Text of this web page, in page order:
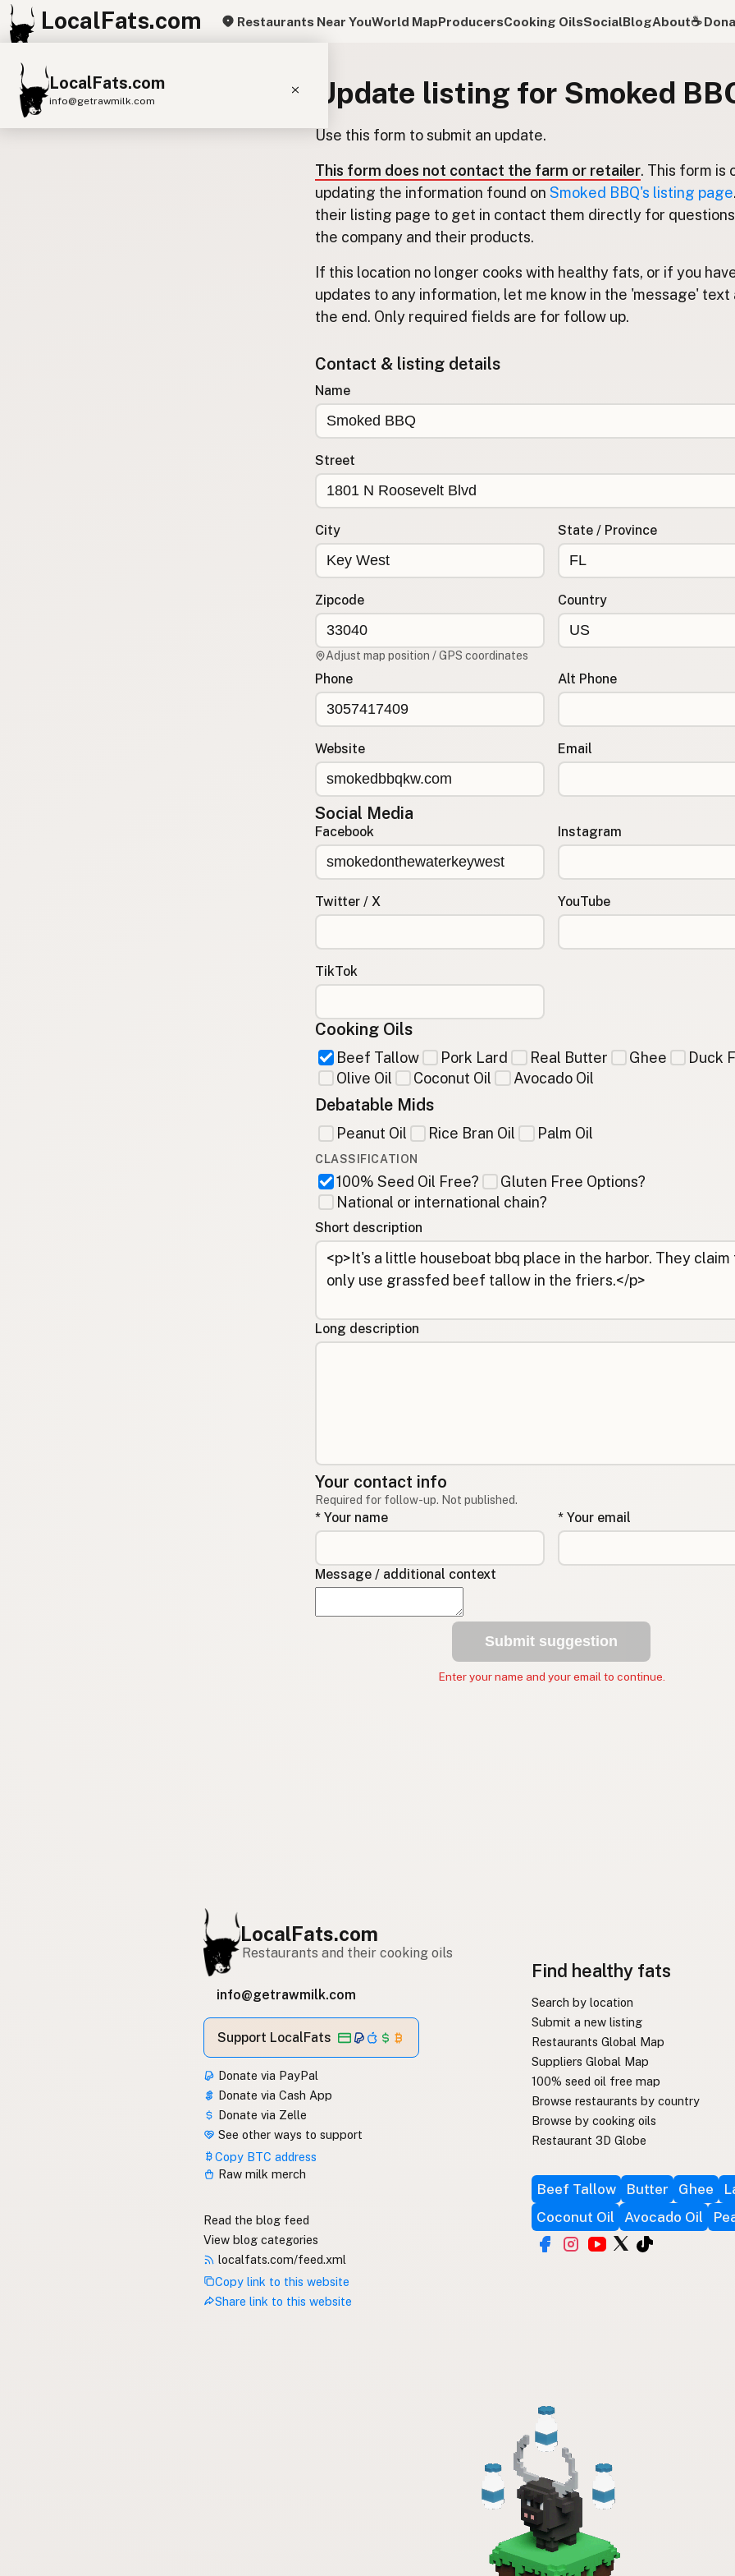
LocalFats.com Restaurants Near YouWorld MapProducersCooking OilsSocialBlogAbout☕️
LocalFats.com
info@getrawmilk.com Update listing for Smoked
Use this form to submit an update.
This form does not contact the farm or retailer. This form is
updating the information found on Smoked BBQ's listing page
their listing page to get in contact them directly for
the company and their products.
If this location no longer cooks with healthy fats, or if you
updates to any information, let me know in the 'message' text
the end. Only required fields are for follow up.
Contact & listing details
Name
Street
City State / Province
Zipcode Country
Adjust map position / GPS coordinates
Phone Alt Phone
Website Email
Social Media
Facebook Instagram
Twitter / X YouTube
TikTok
Cooking Oils
Beef Tallow Pork Lard Real Butter Ghee
Duck
Olive Oil
Coconut Oil Avocado Oil
Debatable Mids
Peanut Oil Rice Bran Oil Palm Oil
CLASSIFICATION
100% Seed Oil Free?
Gluten Free Options?
National or international chain?
Short description
Long description
Your contact info
Required for follow-up. Not published.
* Your name * Your email
Message / additional context
Submit suggestion
Enter your name and your email to continue.
LocalFats.com
Restaurants and their cooking oils
info@getrawmilk.com
Support LocalFats
Donate via PayPal
Donate via Cash App
Donate via Zelle
See other ways to support
Copy BTC address
Raw milk merch
Read the blog feed
View blog categories
localfats.com/feed.xml
Copy link to this website
Share link to this website
Find healthy fats
Search by location
Submit a new listing
Restaurants Global Map
Suppliers Global Map
100% seed oil free map
Browse restaurants by country
Browse by cooking oils
Restaurant 3D Globe
Beef Tallow Butter Ghee
Coconut Oil
Avocado Oil